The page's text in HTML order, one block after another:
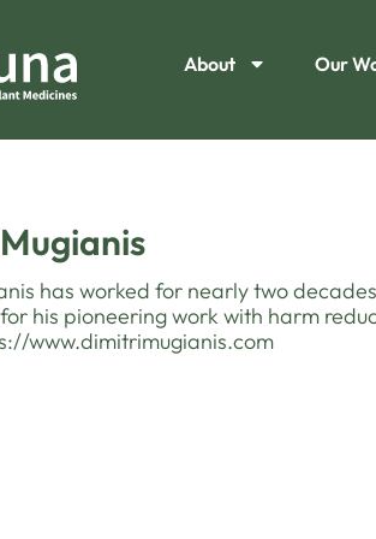
About Our
has worked for nearly two
his pioneering work with harm
www.dimitrimugianis.com